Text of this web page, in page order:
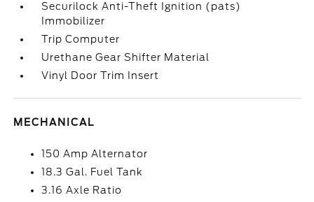
Securilock Anti-Theft Ignition (pats)
Immobilizer
Trip Computer
Urethane Gear Shifter Material
Vinyl Door Trim Insert
MECHANICAL
150 Amp Alternator
18.3 Gal. Fuel Tank
3.16 Axle Ratio